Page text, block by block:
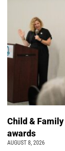
Child &
awards
AUGUST 8, 2026